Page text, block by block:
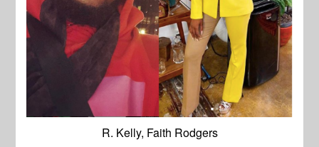
R. Kelly, Faith Rodgers